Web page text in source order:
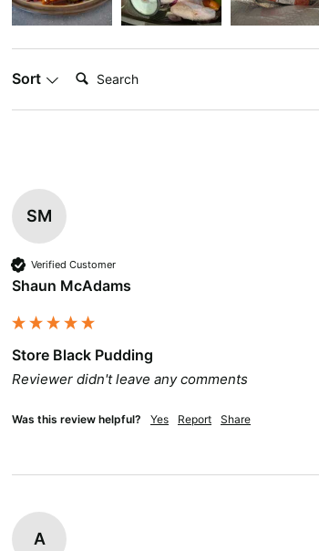
Sort
Search:
SM
Verified Customer
Shaun McAdams
Store Black Pudding
Reviewer didn't leave any comments
Was this review helpful? Yes Report Share
A